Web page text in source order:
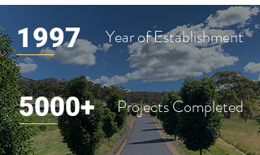
1997 Year of Establishment
5000+ Projects Completed